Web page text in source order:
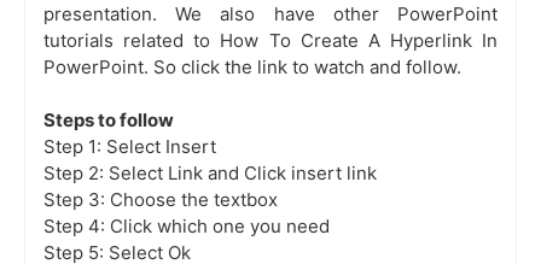
presentation. We also have other PowerPoint
tutorials related to How To Create A Hyperlink In
PowerPoint. So click the link to watch and follow.
Steps to follow
Step 1: Select Insert
Step 2: Select Link and Click insert link
Step 3: Choose the textbox
Step 4: Click which one you need
Step 5: Select Ok